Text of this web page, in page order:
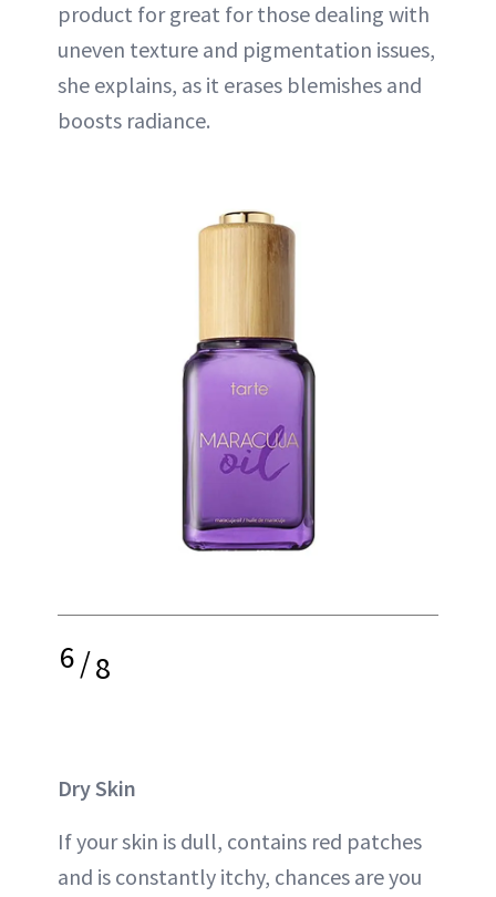
product for great for those dealing with
uneven texture and pigmentation issues,
she explains, as it erases blemishes and
boosts radiance.
6/8
Dry Skin
If your skin is dull, contains red patches
and is constantly itchy, chances are you